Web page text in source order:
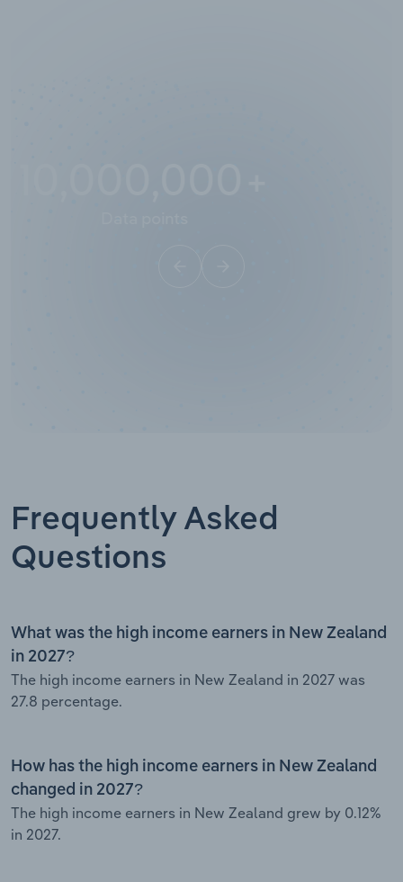
Frequently Asked
Questions
What was the high income earners in New Zealand
in 2027?
The high income earners in New Zealand in 2027 was
27.8 percentage.
How has the high income earners in New Zealand
changed in 2027?
The high income earners in New Zealand grew by 0.12%
in 2027.